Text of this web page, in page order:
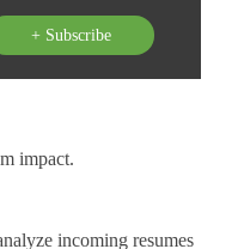
+ Subscribe
impact.
incoming resumes